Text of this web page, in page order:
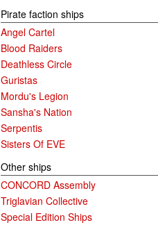
Pirate faction ships
Angel Cartel
Blood Raiders
Deathless Circle
Guristas
Mordu's Legion
Sansha's Nation
Serpentis
Sisters Of EVE
Other ships
CONCORD Assembly
Triglavian Collective
Special Edition Ships